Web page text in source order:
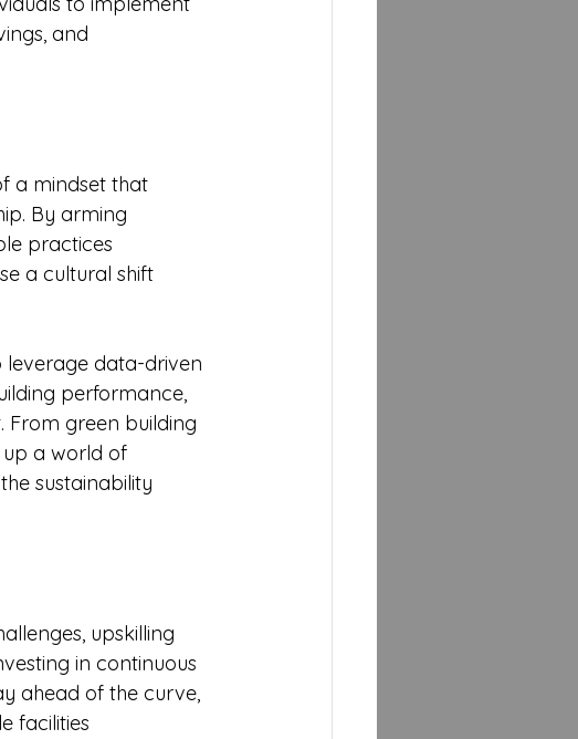
and
a mindset that
By arming
practices
a cultural shift
leverage data-driven
performance,
green building
up a world of
sustainability
upskilling
in continuous
ahead of the curve,
facilities